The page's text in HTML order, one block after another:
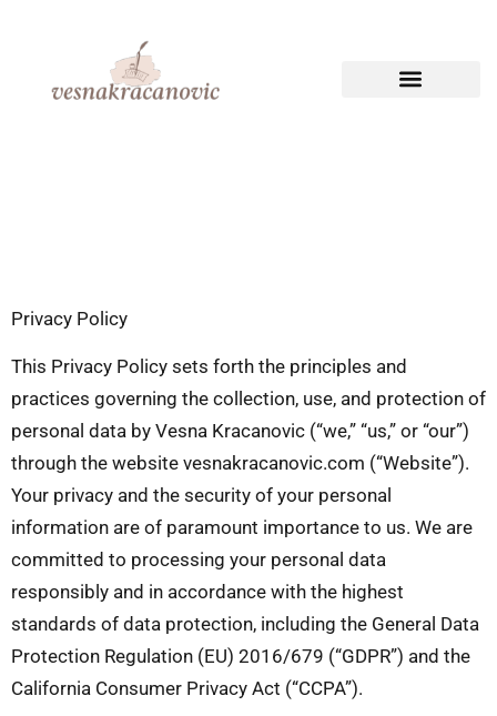
Privacy Policy
This Privacy Policy sets forth the principles and
practices governing the collection, use, and protection of
personal data by Vesna Kracanovic (“we,” “us,” or “our”)
through the website vesnakracanovic.com (“Website”).
Your privacy and the security of your personal
information are of paramount importance to us. We are
committed to processing your personal data
responsibly and in accordance with the highest
standards of data protection, including the General Data
Protection Regulation (EU) 2016/679 (“GDPR”) and the
California Consumer Privacy Act (“CCPA”).